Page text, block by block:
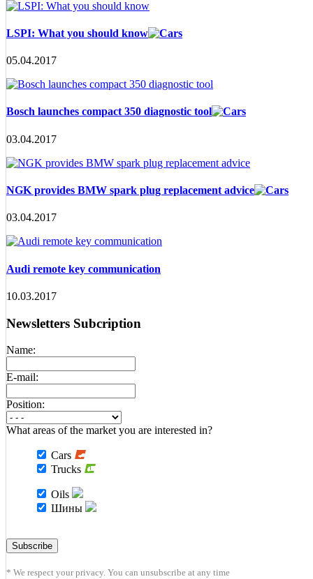
LSPI: What you should know
05.04.2017
Bosch launches compact 350 diagnostic tool
03.04.2017
NGK provides BMW spark plug replacement advice
03.04.2017
Audi remote key communication
10.03.2017
Newsletters Subcription
Name:
E-mail:
Position:
What areas of the market you are interested in?
Cars
Trucks
Oils
Шины
* We respect your privacy. You can unsubscribe at any time